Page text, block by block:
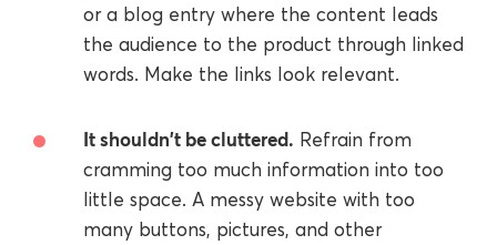
or a blog entry where the content leads
the audience to the product through linked
words. Make the links look relevant.
It shouldn't be cluttered. Refrain from
cramming too much information into too
little space. A messy website with too
many buttons, pictures, and other